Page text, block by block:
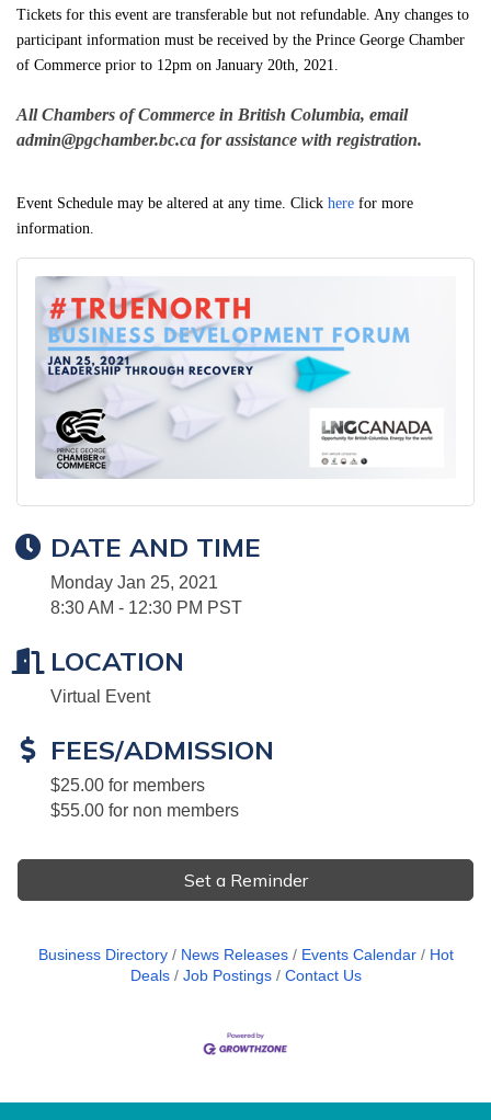
Tickets for this event are transferable but not refundable. Any changes to
participant information must be received by the Prince George Chamber
of Commerce prior to 12pm on January 20th, 2021.
All Chambers of Commerce in British Columbia, email
admin@pgchamber.bc.ca for assistance with registration.
Event Schedule may be altered at any time. Click here for more
information.
DATE AND TIME
Monday Jan 25, 2021
8:30 AM - 12:30 PM PST
LOCATION
Virtual Event
FEES/ADMISSION
$25.00 for members
$55.00 for non members
Set a Reminder
Business Directory News Releases Events Calendar
Hot
Deals
Job Postings Contact Us